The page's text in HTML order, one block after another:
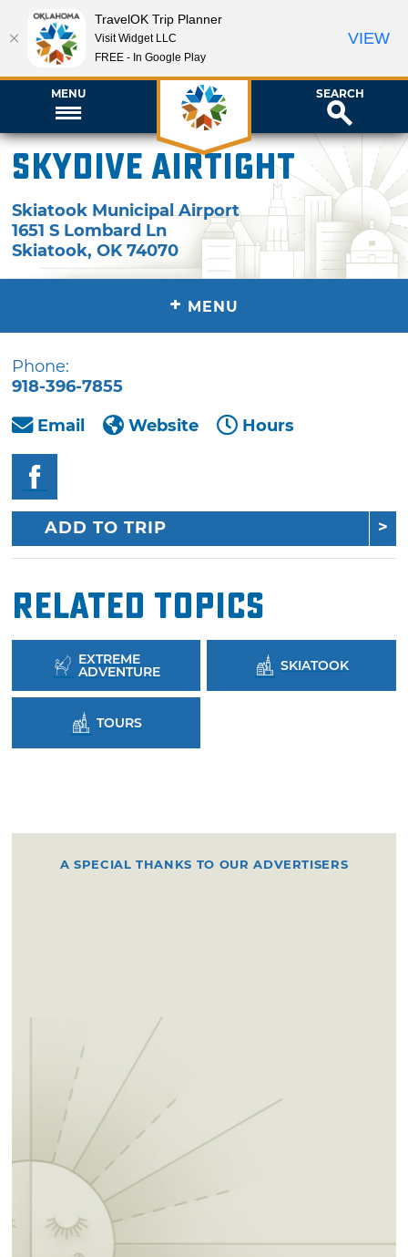
MENU SEARCH
Skydive Airtight
Skiatook Municipal Airport
1651 S Lombard Ln
Skiatook,OK 74070
+ MENU
Phone:
918-396-7855
Email
Website Hours
ADD TO TRIP
Related Topics
EXTREME
ADVENTURE SKIATOOK
TOURS
A SPECIAL THANKS TO OUR ADVERTISERS
TravelOK Trip Planner
Visit Widget LLC
FREE - In Google Play
VIEW